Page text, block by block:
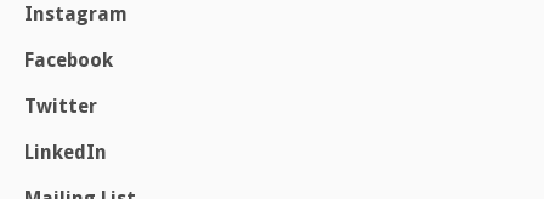
Instagram
Facebook
Twitter
LinkedIn